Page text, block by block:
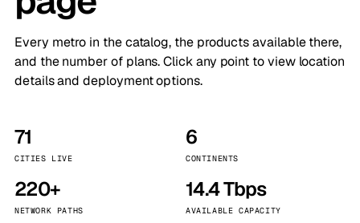
Every metro in the catalog, the products available there,
and the number of plans. Click any point to view location
details and deployment options.
71
CITIES LIVE
6
CONTINENTS
220+
NETWORK PATHS
14.4 Tbps
AVAILABLE CAPACITY